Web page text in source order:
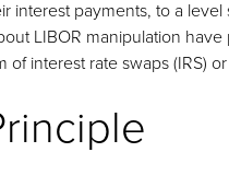
interest payments, to a
LIBOR manipulation
interest rate swaps (IRS)